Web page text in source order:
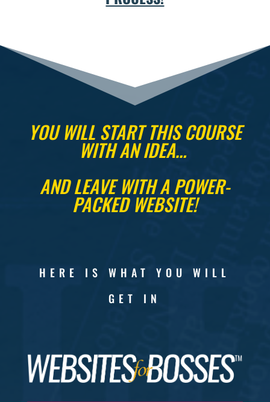
YOU WILL START THIS COURSE
WITH AN IDEA…
AND LEAVE WITH A POWER-
PACKED WEBSITE!
HERE IS WHAT YOU WILL
GET IN